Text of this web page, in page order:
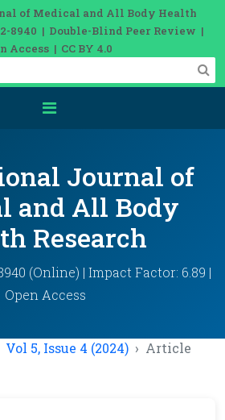
of Medical and All Body Health
8940 | Double-Blind Peer Review |
Access | CC BY 4.0
Journal of
and All Body
Research
(Online) | Impact Factor: 6.89 |
Open Access
Vol 5, Issue 4 (2024) Article